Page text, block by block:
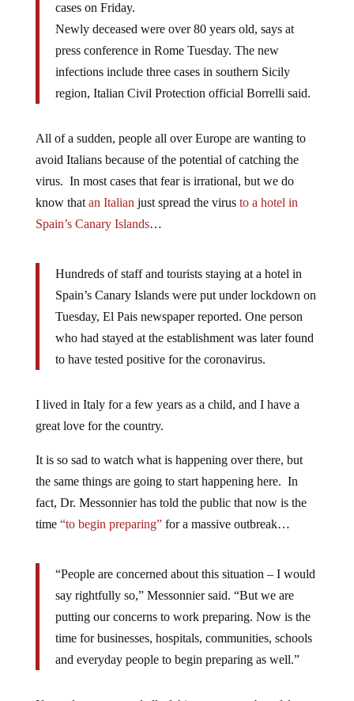
cases on Friday.
Newly deceased were over 80 years old, says at
press conference in Rome Tuesday. The new
infections include three cases in southern Sicily
region, Italian Civil Protection official Borrelli said.
All of a sudden, people all over Europe are wanting to
avoid Italians because of the potential of catching the
virus. In most cases that fear is irrational, but we do
know thatan Italianjust spread the virus to a hotel in
Spain’s Canary Islands…
Hundreds of staff and tourists staying at a hotel in
Spain’s Canary Islands were put under lockdown on
Tuesday, El Pais newspaper reported. One person
who had stayed at the establishment was later found
to have tested positive for the coronavirus.
I lived in Italy for a few years as a child, and I have a
great love for the country.
It is so sad to watch what is happening over there, but
the same things are going to start happening here. In
fact, Dr. Messonnier has told the public that now is the
time “to begin preparing”for a massive outbreak…
“People are concerned about this situation – I would
say rightfully so,” Messonnier said. “But we are
putting our concerns to work preparing. Now is the
time for businesses, hospitals, communities, schools
and everyday people to begin preparing as well.”